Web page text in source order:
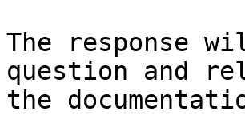
The response
question and
the